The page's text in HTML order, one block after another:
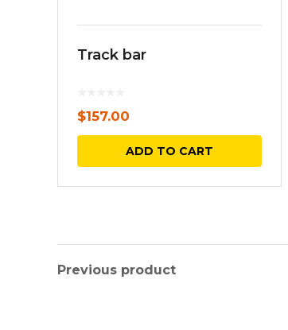
Track bar
$157.00
ADD TO CART
Previous product